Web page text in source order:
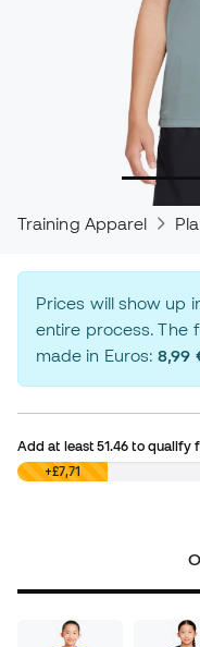
Training Apparel
Prices will show up
entire process. The
made in Euros:8,99
Add at least51.46 to qualify
£0,00+£7,71